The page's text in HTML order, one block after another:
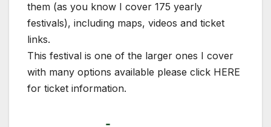
them (as you know I cover 175 yearly
festivals), including maps, videos and ticket
links.
This festival is one of the larger ones I cover
with many options available please click HERE
for ticket information.